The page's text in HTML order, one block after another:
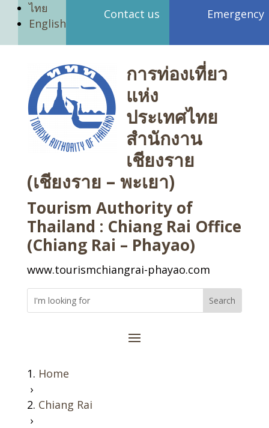
ไทย
English
Contact us Emergency
การท่องเที่ยว
แห่ง
ประเทศไทย
สำนักงาน
เชียงราย
(เชียงราย – พะเยา)
Tourism Authority of
Thailand : Chiang Rai Office
(Chiang Rai – Phayao)
www.tourismchiangrai-phayao.com
Home
›
Chiang Rai
›